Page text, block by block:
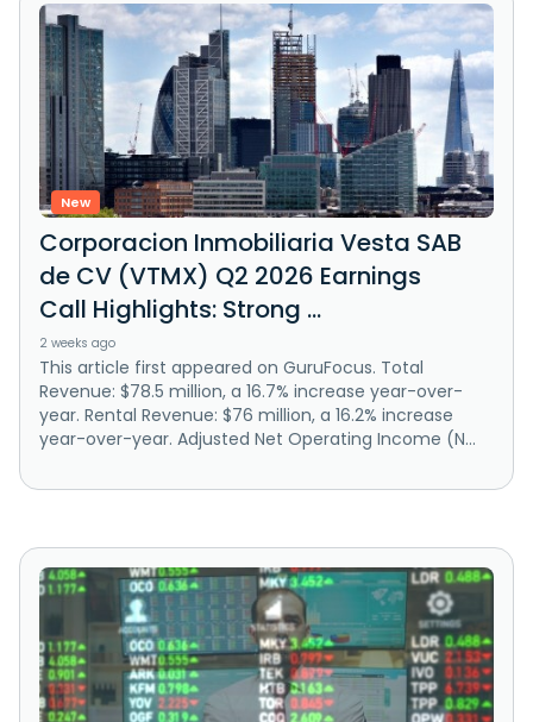
New
Corporacion Inmobiliaria Vesta SAB
de CV (VTMX) Q2 2026 Earnings
Call Highlights: Strong ...
2 weeks ago
This article first appeared on GuruFocus. Total
Revenue: $78.5 million, a 16.7% increase year-over-
year. Rental Revenue: $76 million, a 16.2% increase
year-over-year. Adjusted Net Operating Income (N...